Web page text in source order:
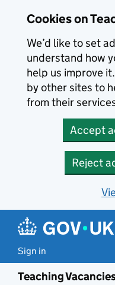
Cookies on
We’d like to set
understand how
help us improve
by other sites to
from their
Accept
Reject
Sign in
Teaching